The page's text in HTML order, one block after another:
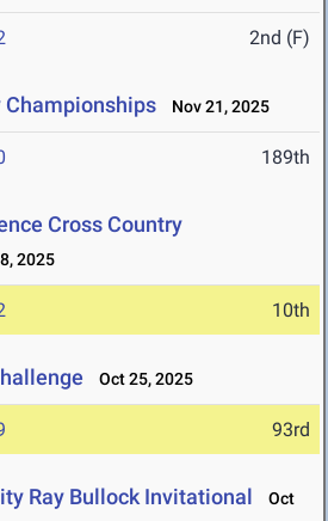
2nd (F)
Championships Nov 21, 2025
189th
Cross Country
2025
10th
Oct 25, 2025
93rd
Ray Bullock Invitational
Oct